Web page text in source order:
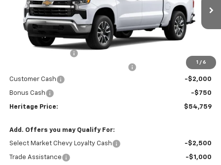
1 / 6
In Stock Ext. Int.
Less
+$34
Customer Cash
-$2,000
Bonus Cash -$750
Heritage Price: $54,759
Add. Offers you may Qualify For:
Select Market Chevy Loyalty Cash -$2,500
Trade Assistance -$1,000